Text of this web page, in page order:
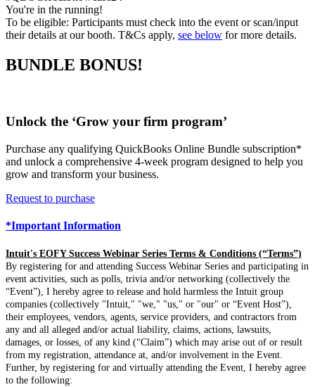
You're in the running!
To be eligible: Participants must check into the event or scan/input
their details at our booth. T&Cs apply, see below for more details.
BUNDLE BONUS!
Unlock the ‘Grow your firm program’
Purchase any qualifying QuickBooks Online Bundle subscription*
and unlock a comprehensive 4-week program designed to help you
grow and transform your business.
Request to purchase
*Important Information
Intuit's EOFY Success Webinar Series Terms & Conditions (“Terms”)
By registering for and attending Success Webinar Series and participating in
event activities, such as polls, trivia and/or networking (collectively the
“Event”), I hereby agree to release and hold harmless the Intuit group
companies (collectively "Intuit," "we," "us," or "our" or “Event Host”),
their employees, vendors, agents, service providers, and contractors from
any and all alleged and/or actual liability, claims, actions, lawsuits,
damages, or losses, of any kind (“Claim”) which may arise out of or result
from my registration, attendance at, and/or involvement in the Event.
Further, by registering for and virtually attending the Event, I hereby agree
to the following: